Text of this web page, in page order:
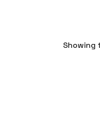
Showing